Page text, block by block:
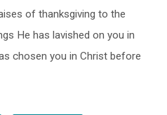
of thanksgiving to the
He has lavished on you in
chosen you in Christ before